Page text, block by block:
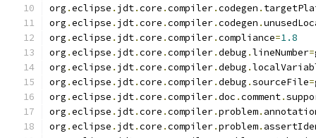
org .eclipse . jdt.core .compiler.codegen .
org .eclipse . jdt.core .compiler.codegen .
org .eclipse . jdt.core .compiler.compliance=1.8
org .eclipse . jdt.core .compiler.debug .lineNumber=
org .eclipse . jdt.core .compiler.debug .
org .eclipse . jdt.core .compiler.debug .sourceFile=
org .eclipse . jdt.core .compiler.doc .comment.
org .eclipse . jdt.core .compiler.problem.
org .eclipse . jdt.core .compiler.problem.